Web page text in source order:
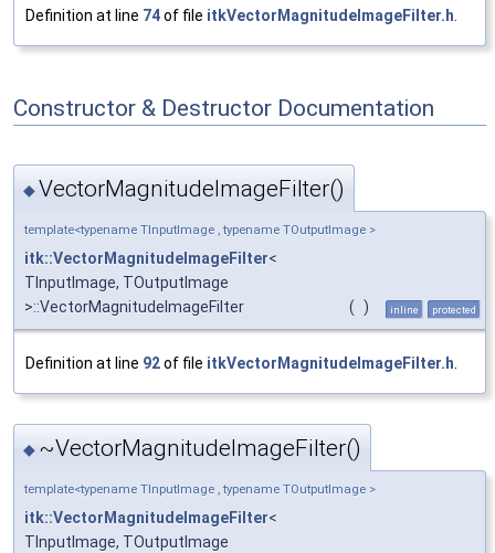
Definition at line 74of file itkVectorMagnitudeImageFilter.h.
Constructor & Destructor Documentation
◆VectorMagnitudeImageFilter()
template<typename TInputImage , typename TOutputImage >
itk::VectorMagnitudeImageFilter<
TInputImage, TOutputImage
>::VectorMagnitudeImageFilter
( ) inline protected
Definition at line 92of file itkVectorMagnitudeImageFilter.h
◆ ~VectorMagnitudeImageFilter()
template<typename TInputImage , typename TOutputImage >
itk::VectorMagnitudeImageFilter<
TInputImage, TOutputImage